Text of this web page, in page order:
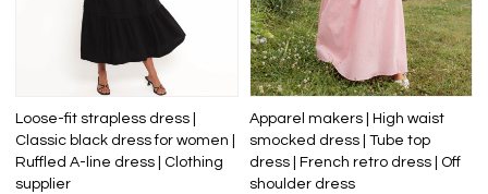
Loose-fit strapless dress |
Classic black dress for women |
Ruffled A-line dress | Clothing
supplier
Apparel makers | High waist
smocked dress | Tube top
dress | French retro dress | Off
shoulder dress